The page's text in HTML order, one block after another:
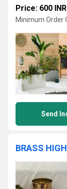
Price: 600 INR
Minimum Order
Send